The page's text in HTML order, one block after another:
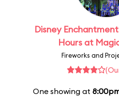
Disney
Hours at
Fireworks and
One showing at